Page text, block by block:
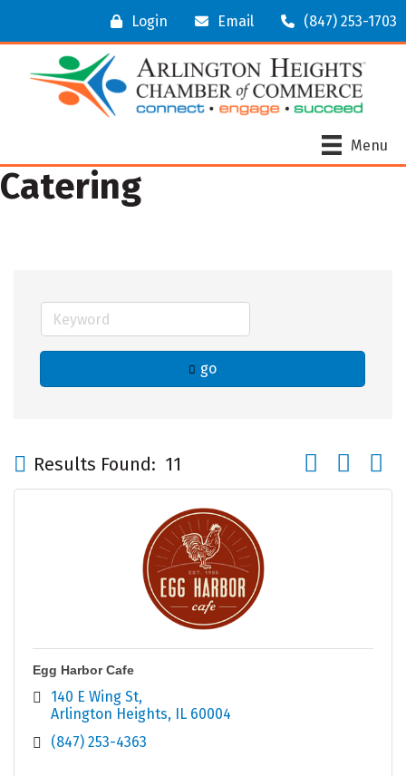
Login Email (847) 253-1703
Menu
Catering
go
Results Found: 11 Button group
Egg Harbor Cafe
140 E Wing St
Arlington Heights
IL 60004
(847) 253-4363